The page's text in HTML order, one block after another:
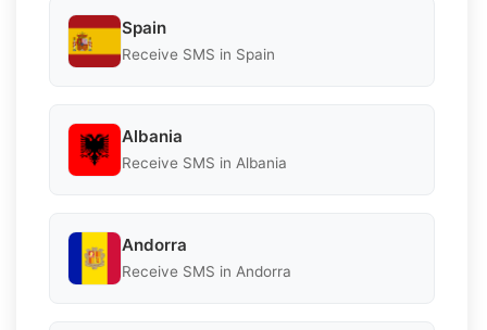
Spain
Receive SMS in Spain
Albania
Receive SMS in Albania
Andorra
Receive SMS in Andorra